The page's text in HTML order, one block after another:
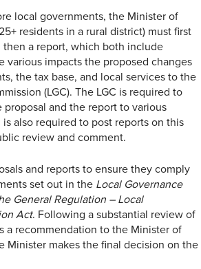
local governments, the Minister of
residents in a rural district) must first
then a report, which both include
various impacts the proposed changes
the tax base, and local services to the
(LGC). The LGC is required to
and the report to various
is also required to post reports on this
review and comment.
and reports to ensure they comply
set out in the Local Governance
General Regulation – Local
Act. Following a substantial review of
a recommendation to the Minister of
Minister makes the final decision on the